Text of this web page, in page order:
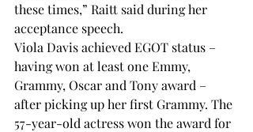
these times,” Raitt said during her
acceptance speech.
Viola Davis achieved EGOT status –
having won at least one Emmy,
Grammy, Oscar and Tony award –
after picking up her first Grammy. The
57-year-old actress won the award for